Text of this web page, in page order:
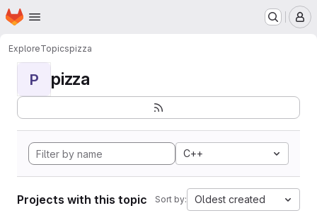
Skip to main content
Homepage
ExploreTopicspizza
P pizza
C++
Projects with this topic Sort by: Oldest created